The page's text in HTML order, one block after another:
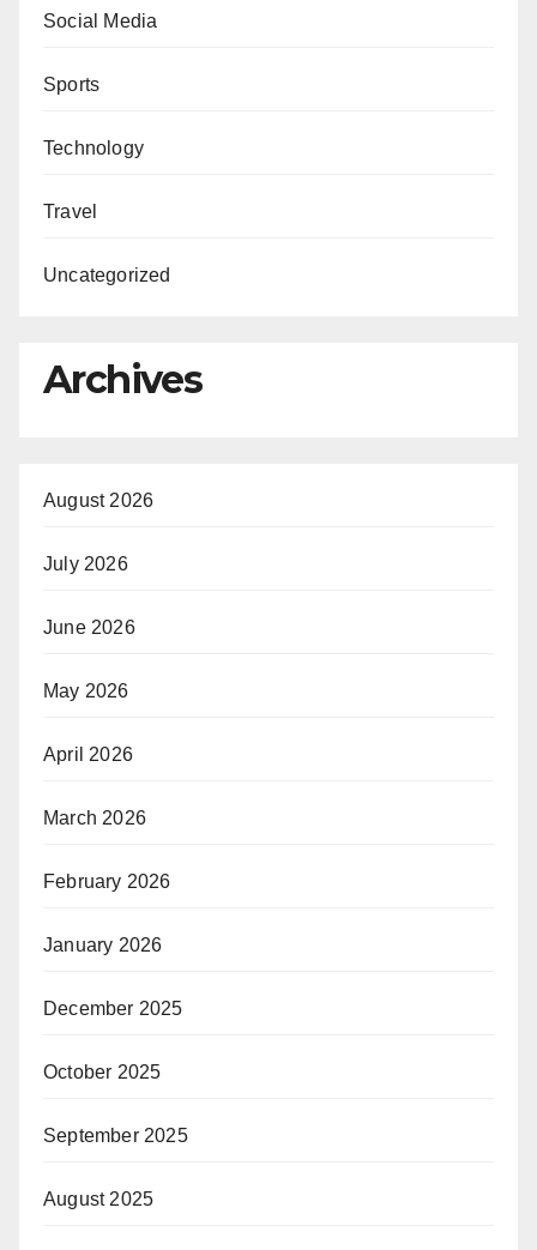
Social Media
Sports
Technology
Travel
Uncategorized
Archives
August 2026
July 2026
June 2026
May 2026
April 2026
March 2026
February 2026
January 2026
December 2025
October 2025
September 2025
August 2025